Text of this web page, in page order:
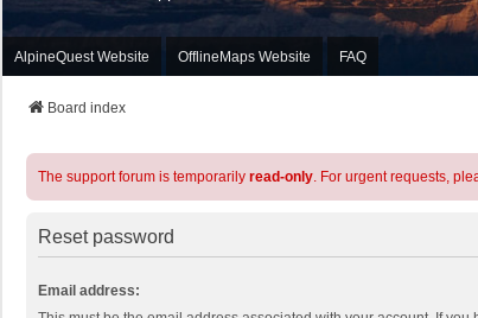
AlpineQuest Website OfflineMaps Website FAQ
Board index
The support forum is temporarily read-only. For urgent requests,
Reset password
Email address: